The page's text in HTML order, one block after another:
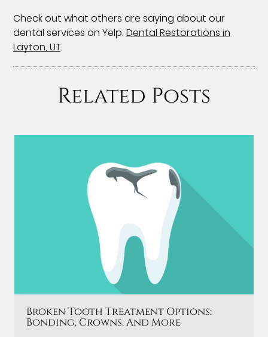
Check out what others are saying about our
dental services on Yelp:Dental Restorations in
Layton, UT.
Related Posts
Broken Tooth Treatment Options:
Bonding, Crowns, And More